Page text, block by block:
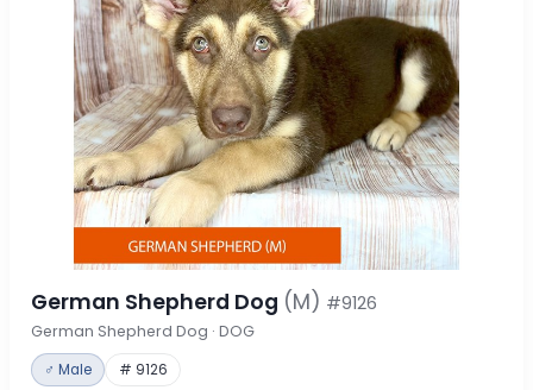
German Shepherd Dog (M) #9126
German Shepherd Dog · DOG
♂ Male # 9126